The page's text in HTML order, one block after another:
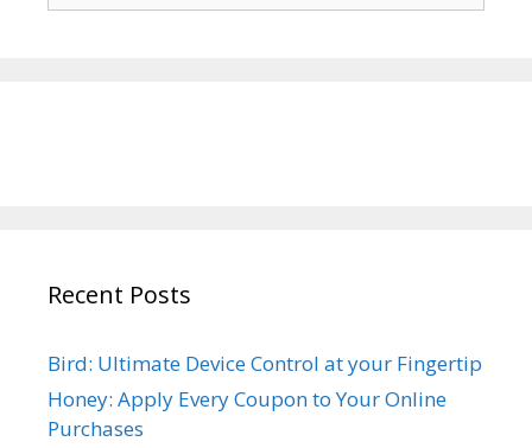
Recent Posts
Bird: Ultimate Device Control at your Fingertip
Honey: Apply Every Coupon to Your Online
Purchases